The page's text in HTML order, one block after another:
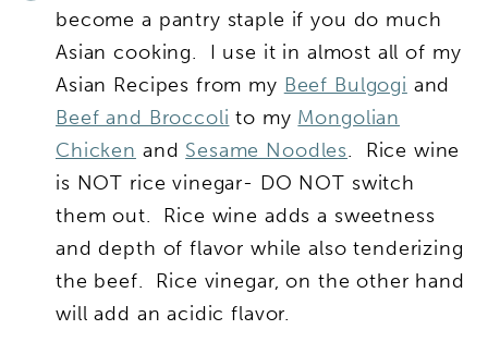
become a pantry staple if you do much
Asian cooking. I use it in almost all of my
Asian Recipes from my Beef Bulgogi and
Beef and Broccoli to my Mongolian
Chicken and Sesame Noodles. Rice wine
is NOT rice vinegar- DO NOT switch
them out. Rice wine adds a sweetness
and depth of flavor while also tenderizing
the beef. Rice vinegar, on the other hand
will add an acidic flavor.